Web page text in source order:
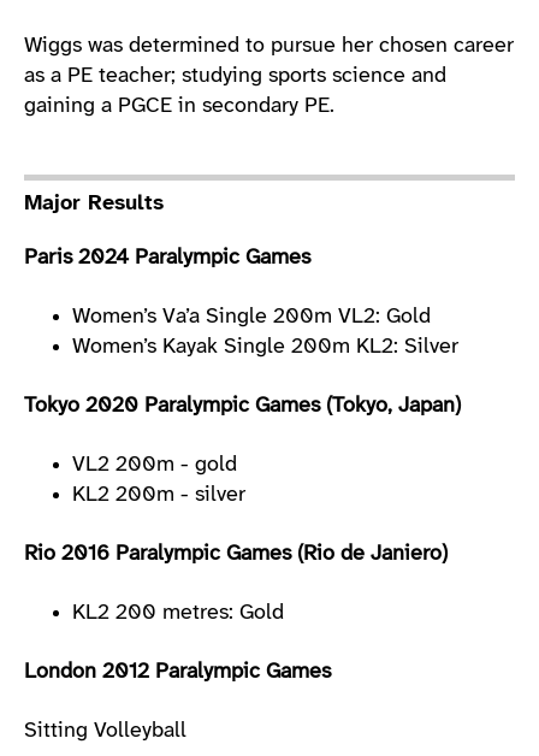
Wiggs was determined to pursue her chosen career
as a PE teacher; studying sports science and
gaining a PGCE in secondary PE.
Major Results
Paris 2024 Paralympic Games
Women’s Va’a Single 200m VL2: Gold
Women’s Kayak Single 200m KL2: Silver
Tokyo 2020 Paralympic Games (Tokyo, Japan)
VL2 200m - gold
KL2 200m - silver
Rio 2016 Paralympic Games (Rio de Janiero)
KL2 200 metres: Gold
London 2012 Paralympic Games
Sitting Volleyball